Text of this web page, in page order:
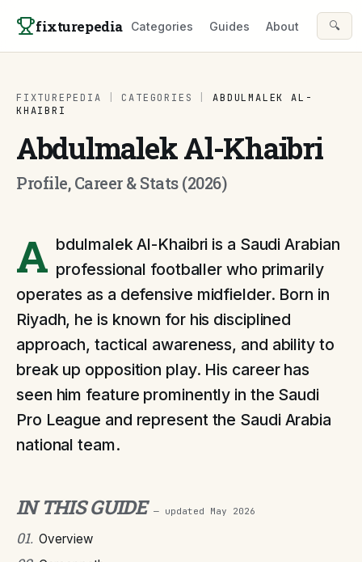
fixturepedia Categories Guides About 🔍
FIXTUREPEDIA CATEGORIES
ABDULMALEK AL-
KHAIBRI
Abdulmalek Al-Khaibri
Profile, Career & Stats (2026)
A bdulmalek Al-Khaibri is a Saudi Arabian
professional footballer who primarily
operates as a defensive midfielder. Born in
Riyadh, he is known for his disciplined
approach, tactical awareness, and ability to
break up opposition play. His career has
seen him feature prominently in the Saudi
Pro League and represent the Saudi Arabia
national team.
IN THIS GUIDE — updated May 2026
01. Overview